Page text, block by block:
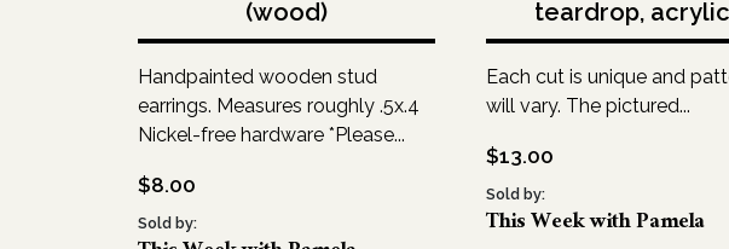
(wood)
Handpainted wooden stud
earrings. Measures roughly .5x.4
Nickel-free hardware *Please...
$8.00
Sold by:
teardrop,
Each cut is unique and
will vary. The pictured...
$13.00
Sold by:
This Week with Pamela